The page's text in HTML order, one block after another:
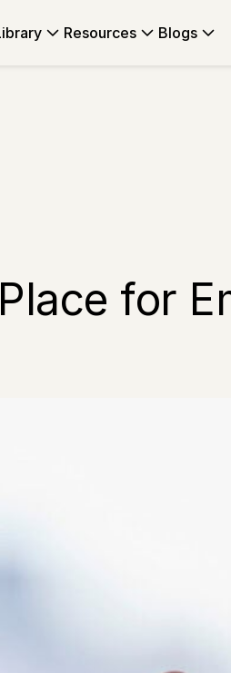
Resources Blogs
for